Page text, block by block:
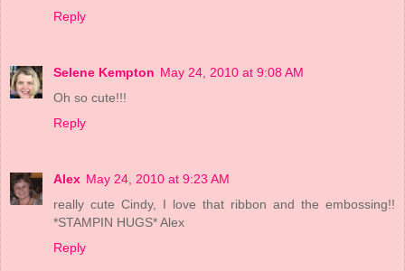
Reply
Selene Kempton May 24, 2010 at 9:08 AM
Oh so cute!!!
Reply
Alex May 24, 2010 at 9:23 AM
really cute Cindy, I love that ribbon and the embossing!!
*STAMPIN HUGS* Alex
Reply